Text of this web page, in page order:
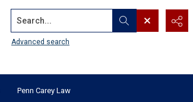
Search...
Advanced search
Penn Carey Law